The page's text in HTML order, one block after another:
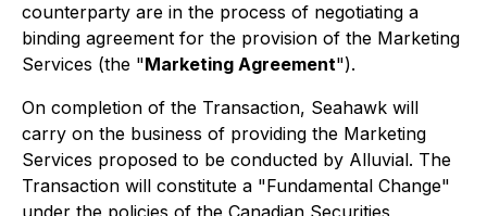
counterparty are in the process of negotiating a
binding agreement for the provision of the Marketing
Services (the "Marketing Agreement").
On completion of the Transaction, Seahawk will
carry on the business of providing the Marketing
Services proposed to be conducted by Alluvial. The
Transaction will constitute a "Fundamental Change"
under the policies of the Canadian Securities